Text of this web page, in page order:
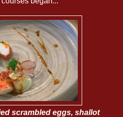
scrambled eggs, shallot